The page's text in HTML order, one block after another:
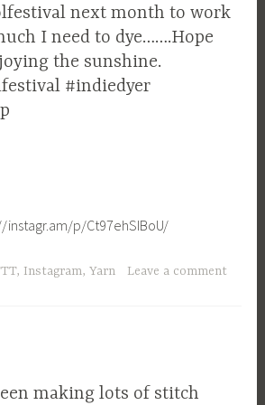
next month to work
I need to dye…….Hope
the sunshine.
#indiedyer
instagr.am/p/Ct97ehSIBoU/
, Instagram,Yarn Leave a comment
making lots of stitch